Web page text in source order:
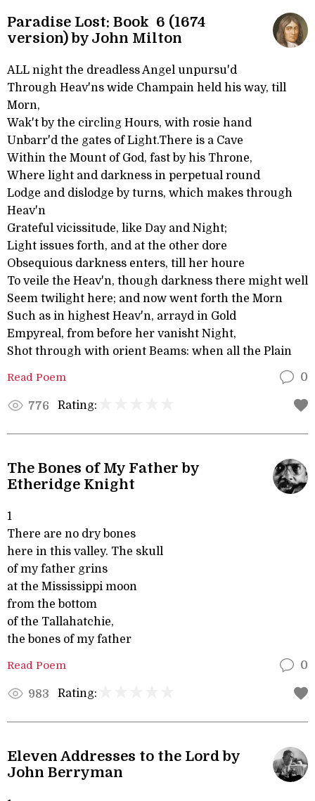
Paradise Lost: Book 6 (1674
version) by John Milton
ALL night the dreadless Angel unpursu'd
Through Heav'ns wide Champain held his way, till
Morn,
Wak't by the circling Hours, with rosie hand
Unbarr'd the gates of Light.There is a Cave
Within the Mount of God, fast by his Throne,
Where light and darkness in perpetual round
Lodge and dislodge by turns, which makes through
Heav'n
Grateful vicissitude, like Day and Night;
Light issues forth, and at the other dore
Obsequious darkness enters, till her houre
To veile the Heav'n, though darkness there might well
Seem twilight here; and now went forth the Morn
Such as in highest Heav'n, arrayd in Gold
Empyreal, from before her vanisht Night,
Shot through with orient Beams: when all the Plain
Read Poem 0
776 Rating:
The Bones of My Father by
Etheridge Knight
1
There are no dry bones
here in this valley. The skull
of my father grins
at the Mississippi moon
from the bottom
of the Tallahatchie,
the bones of my father
Read Poem 0
983 Rating:
Eleven Addresses to the Lord by
John Berryman